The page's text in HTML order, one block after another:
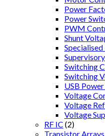
Power
Power
PWM
Shunt
Switching
Switching
USB
Voltage
Voltage
Voltage
RF IC (2)
Transistor Arrays